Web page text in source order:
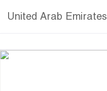
United Arab Emirates